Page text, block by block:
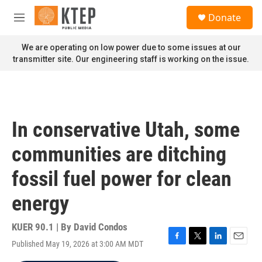
Skip to main content
M
n
u
Donate
We are operating on low power due to some issues at our
transmitter site. Our engineering staff is working on the issue.
In conservative Utah, some
communities are ditching
fossil fuel power for clean
energy
KUER 90.1 | By David Condos
Published May 19, 2026 at 3:00 AM MDT
F
T
L
E